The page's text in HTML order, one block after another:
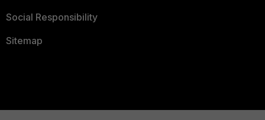
Social Responsibility
Sitemap